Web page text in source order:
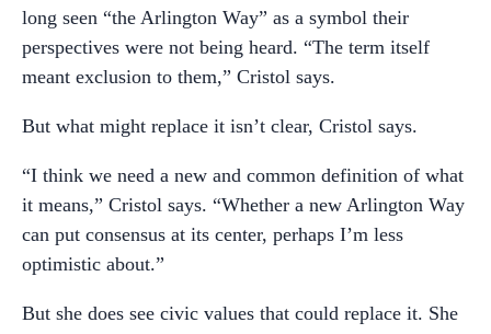
long seen “the Arlington Way” as a symbol their
perspectives were not being heard. “The term itself
meant exclusion to them,” Cristol says.
But what might replace it isn’t clear, Cristol says.
“I think we need a new and common definition of what
it means,” Cristol says. “Whether a new Arlington Way
can put consensus at its center, perhaps I’m less
optimistic about.”
But she does see civic values that could replace it. She